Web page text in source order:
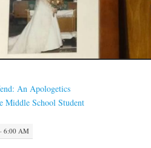
An Apologetics
Middle School Student
6:00 AM